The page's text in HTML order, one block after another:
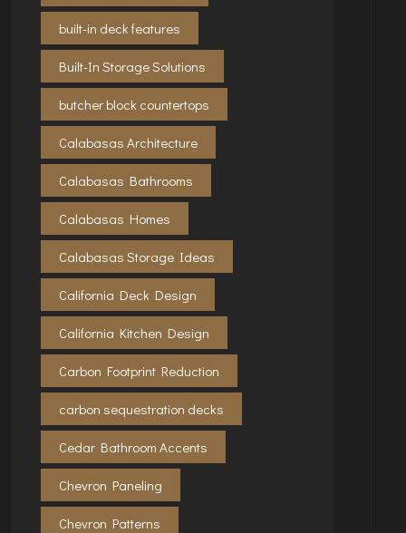
built-in deck features
Built-In Storage Solutions
butcher block countertops
Calabasas Architecture
Calabasas Bathrooms
Calabasas Homes
Calabasas Storage Ideas
California Deck Design
California Kitchen Design
Carbon Footprint Reduction
carbon sequestration decks
Cedar Bathroom Accents
Chevron Paneling
Chevron Patterns